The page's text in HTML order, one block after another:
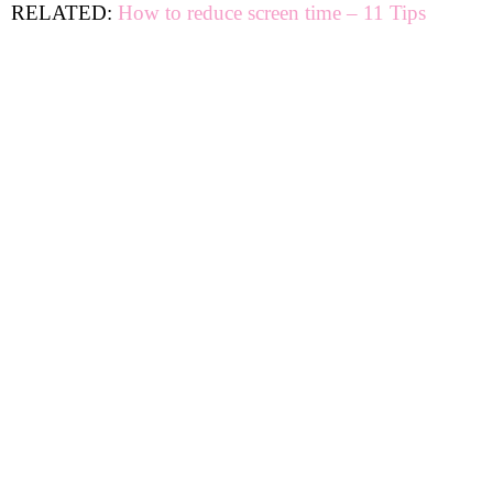
RELATED: How to reduce screen time – 11 Tips